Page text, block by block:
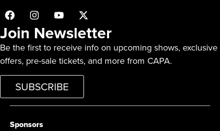
Join Newsletter
Be the first to receive info on upcoming shows, exclusive
offers, pre-sale tickets, and more from CAPA.
SUBSCRIBE
Sponsors